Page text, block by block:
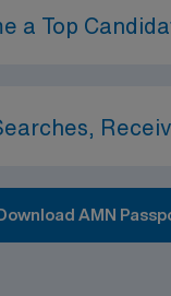
a Top
AMN